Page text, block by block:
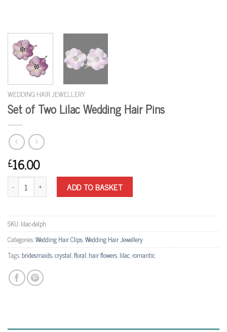
WEDDING HAIR JEWELLERY
Set of Two Lilac Wedding Hair Pins
£16.00
Set of Two Lilac Wedding Hair Pins quantity
ADD TO BASKET
SKU:lilac-delph
Categories:Wedding Hair Clips,Wedding Hair Jewellery
Tags:bridesmaids,crystal,floral,hair flowers,lilac,romantic